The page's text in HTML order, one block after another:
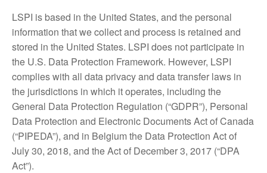
LSPI is based in the United States, and the personal
information that we collect and process is retained and
stored in the United States. LSPI does not participate in
the U.S. Data Protection Framework. However, LSPI
complies with all data privacy and data transfer laws in
the jurisdictions in which it operates, including the
General Data Protection Regulation (“GDPR”), Personal
Data Protection and Electronic Documents Act of Canada
(“PIPEDA”), and in Belgium the Data Protection Act of
July 30, 2018, and the Act of December 3, 2017 (“DPA
Act”).